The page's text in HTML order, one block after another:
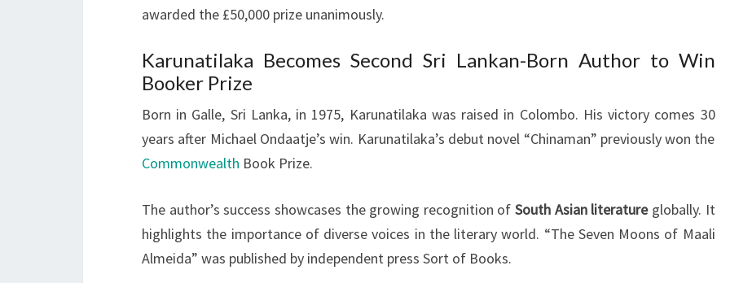
awarded the £50,000 prize unanimously.
Karunatilaka Becomes Second Sri Lankan-Born Author to Win
Booker Prize
Born in Galle, Sri Lanka, in 1975, Karunatilaka was raised in Colombo. His victory comes 30
years after Michael Ondaatje’s win. Karunatilaka’s debut novel “Chinaman” previously won the
Commonwealth Book Prize.
The author’s success showcases the growing recognition of South Asian literatureglobally. It
highlights the importance of diverse voices in the literary world. “The Seven Moons of Maali
Almeida” was published by independent press Sort of Books.